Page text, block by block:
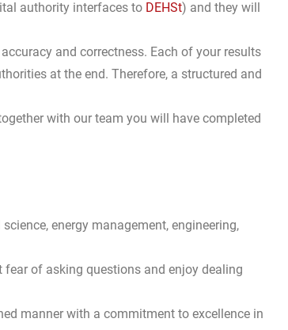
authority interfaces to DEHSt) and they will
and correctness. Each of your results
at the end. Therefore, a structured and
with our team you will have completed
energy management, engineering,
of asking questions and enjoy dealing
manner with a commitment to excellence in